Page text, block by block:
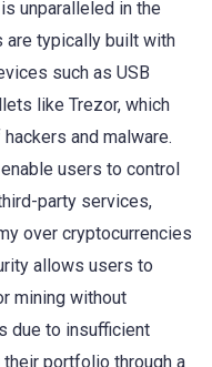
unparalleled in the
are typically built with
such as USB
like Trezor, which
and malware.
users to control
party services,
over cryptocurrencies
allows users to
mining without
due to insufficient
portfolio through a